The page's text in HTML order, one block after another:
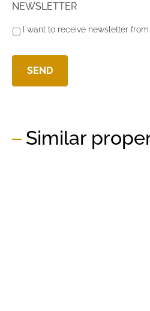
NEWSLETTER
I want to receive newsletter
Similar